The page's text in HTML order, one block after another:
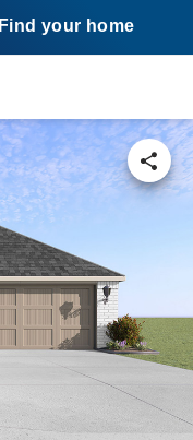
Find your home